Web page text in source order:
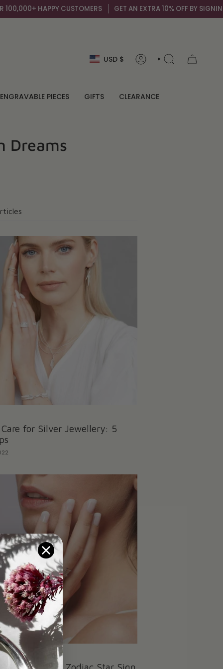
HAPPY CUSTOMERS GET AN EXTRA 10% OFF BY SIGNING UP
Currency
USD $ ACCOUNTSEARCH
ENGRAVABLE PIECES GIFTS CLEARANCE
Dreams
for Silver Jewellery: 5